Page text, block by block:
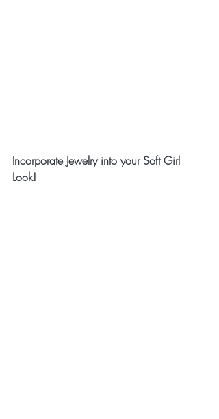
Incorporate Jewelry into your Soft Girl
Look!